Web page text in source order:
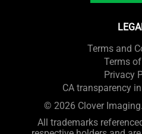
Terms and
Terms
Privacy
CA transparency
© 2026 Clover
All trademarks